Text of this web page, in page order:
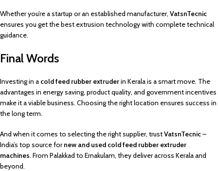
Whether you’re a startup or an established manufacturer, VatsnTecnic
ensures you get the best extrusion technology with complete technical
guidance.
Final Words
Investing in a cold feed rubber extruderin Kerala is a smart move. The
advantages in energy saving, product quality, and government incentives
make it a viable business. Choosing the right location ensures success in
the long term.
And when it comes to selecting the right supplier, trustVatsnTecnic–
India’s top source fornew and used cold feed rubber extruder
machines. From Palakkad to Ernakulam, they deliver across Kerala and
beyond.